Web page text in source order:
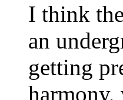
I think
an
getting